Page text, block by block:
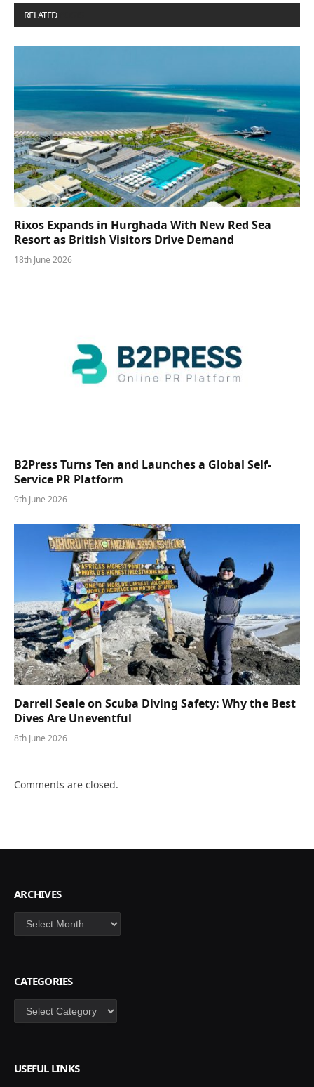
RELATED
Rixos Expands in Hurghada With New Red Sea
Resort as British Visitors Drive Demand
18th June 2026
B2Press Turns Ten and Launches a Global Self-
Service PR Platform
9th June 2026
Darrell Seale on Scuba Diving Safety: Why the Best
Dives Are Uneventful
8th June 2026
Comments are closed.
ARCHIVES
Archives
CATEGORIES
Categories
USEFUL LINKS